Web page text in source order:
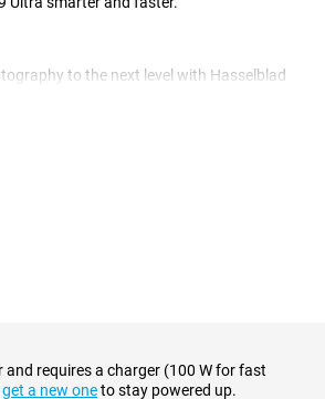
to the next level with Hasselblad
Thanks to the collaboration with
Find X9 Ultra 512GB Orange, you'll
mainly used to bring objects closer without
helps you take impressive photos
requires a charger (100 W for fast
get a new oneto stay powered up.